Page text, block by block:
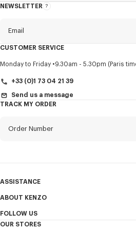
NEWSLETTER
About
Email
Title Mandatory
I would like to receive communications
CUSTOMER SERVICE
Monday to Friday 9.30am - 5.30pm (Paris
+33 (0)1 73 04 21 39
Send us a message
TRACK MY ORDER
Order Number
ASSISTANCE
My Account
Size Guide
FAQ
ABOUT KENZO
Sales Conditions
FOLLOW US
OUR STORES